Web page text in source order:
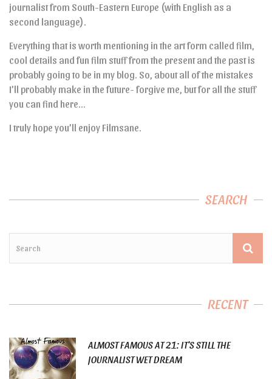
journalist from South-Eastern Europe (with English as a
second language).
Everything that is worth mentioning in the art form called film,
cool details and fun film stuff from the present and the past is
probably going to be in my blog. So, about all of the mistakes
I’ll probably make in the future- forgive me, but for all the stuff
you can find here…
I truly hope you’ll enjoy Filmsane.
SEARCH
RECENT
ALMOST FAMOUS AT 21: IT’S STILL THE
JOURNALIST WET DREAM